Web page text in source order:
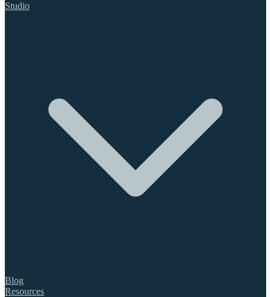
Studio
Blog
Resources